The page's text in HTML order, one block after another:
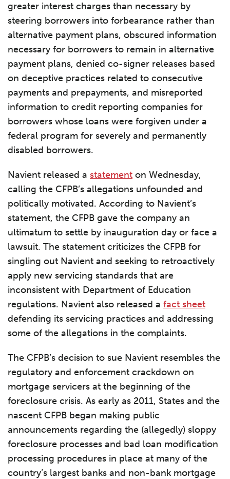
greater interest charges than necessary by
steering borrowers into forbearance rather than
alternative payment plans, obscured information
necessary for borrowers to remain in alternative
payment plans, denied co-signer releases based
on deceptive practices related to consecutive
payments and prepayments, and misreported
information to credit reporting companies for
borrowers whose loans were forgiven under a
federal program for severely and permanently
disabled borrowers.
Navient released a statement on Wednesday,
calling the CFPB’s allegations unfounded and
politically motivated. According to Navient’s
statement, the CFPB gave the company an
ultimatum to settle by inauguration day or face a
lawsuit. The statement criticizes the CFPB for
singling out Navient and seeking to retroactively
apply new servicing standards that are
inconsistent with Department of Education
regulations. Navient also released a fact sheet
defending its servicing practices and addressing
some of the allegations in the complaints.
The CFPB’s decision to sue Navient resembles the
regulatory and enforcement crackdown on
mortgage servicers at the beginning of the
foreclosure crisis. As early as 2011, States and the
nascent CFPB began making public
announcements regarding the (allegedly) sloppy
foreclosure processes and bad loan modification
processing procedures in place at many of the
country’s largest banks and non-bank mortgage